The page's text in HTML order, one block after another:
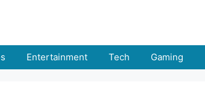
Entertainment Tech Gaming